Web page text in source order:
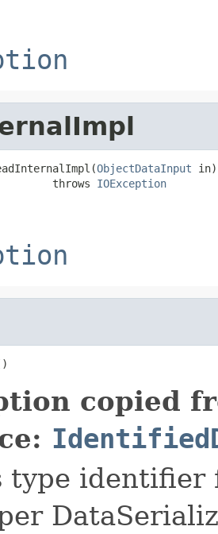
ObjectDataInput in)
throws
IOException
copied
type identifier